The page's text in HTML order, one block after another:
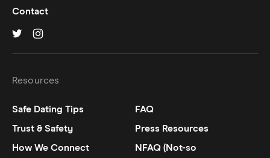
Contact
Resources
Safe Dating Tips
FAQ
Trust & Safety
Press Resources
How We Connect
NFAQ (Not-so